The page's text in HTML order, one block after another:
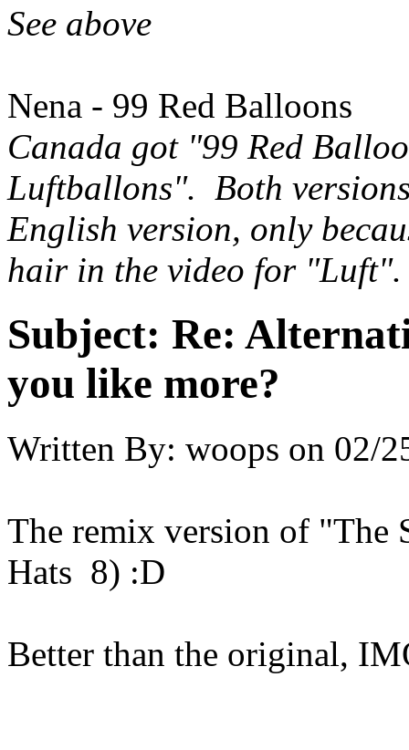
See above
Nena - 99 Red Balloons
Canada got "99 Red
Luftballons". Both
English version, only
hair in the video for
Subject: Re:
you like more?
Written By: woops on 02/
The remix version of "The
Hats 8) :D
Better than the original,